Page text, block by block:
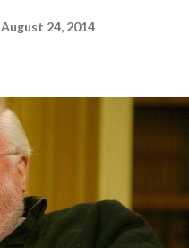
August 24, 2014